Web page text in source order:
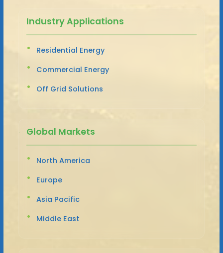
Industry Applications
Residential Energy
Commercial Energy
Off Grid Solutions
Global Markets
North America
Europe
Asia Pacific
Middle East